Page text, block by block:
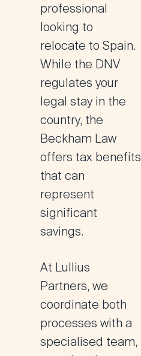
professional
looking to
relocate to Spain.
While the DNV
regulates your
legal stay in the
country, the
Beckham Law
offers tax benefits
that can
represent
significant
savings.
At Lullius
Partners, we
coordinate both
processes with a
specialised team,